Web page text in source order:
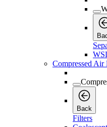
Compressed Air
Back
Filters